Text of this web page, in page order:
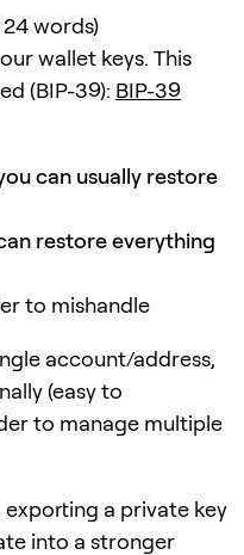
words)
wallet keys. This
(BIP-39): BIP-39
can usually restore
restore everything
to mishandle
account/address,
(easy to
to manage multiple
a private key
into a stronger